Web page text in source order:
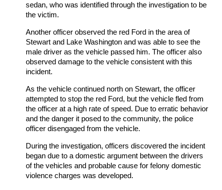
sedan, who was identified through the investigation to be
the victim.
Another officer observed the red Ford in the area of
Stewart and Lake Washington and was able to see the
male driver as the vehicle passed him. The officer also
observed damage to the vehicle consistent with this
incident.
As the vehicle continued north on Stewart, the officer
attempted to stop the red Ford, but the vehicle fled from
the officer at a high rate of speed. Due to erratic behavior
and the danger it posed to the community, the police
officer disengaged from the vehicle.
During the investigation, officers discovered the incident
began due to a domestic argument between the drivers
of the vehicles and probable cause for felony domestic
violence charges was developed.